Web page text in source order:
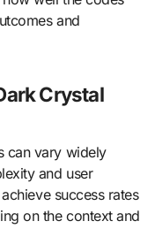
and
Crystal
can vary widely
and user
success rates
on the context and